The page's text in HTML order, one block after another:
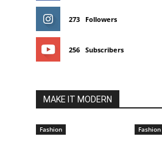
273 Followers
256 Subscribers
MAKE IT MODERN
Fashion Fashion